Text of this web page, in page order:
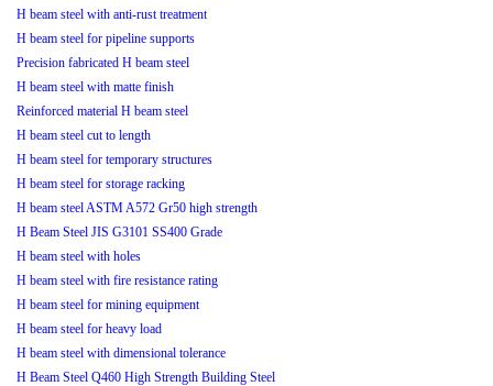
H beam steel with anti-rust treatment
H beam steel for pipeline supports
Precision fabricated H beam steel
H beam steel with matte finish
Reinforced material H beam steel
H beam steel cut to length
H beam steel for temporary structures
H beam steel for storage racking
H beam steel ASTM A572 Gr50 high strength
H Beam Steel JIS G3101 SS400 Grade
H beam steel with holes
H beam steel with fire resistance rating
H beam steel for mining equipment
H beam steel for heavy load
H beam steel with dimensional tolerance
H Beam Steel Q460 High Strength Building Steel